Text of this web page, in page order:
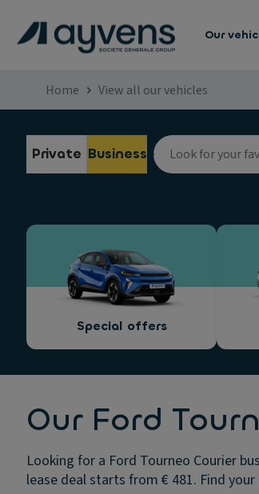
Our
Home View all our vehicles
Private Business
Special offers
Our Ford
Looking for a Ford Tourneo Courier
lease deal starts from € 481. Find